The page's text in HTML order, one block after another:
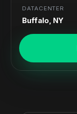
DATACENTER
Buffalo, NY